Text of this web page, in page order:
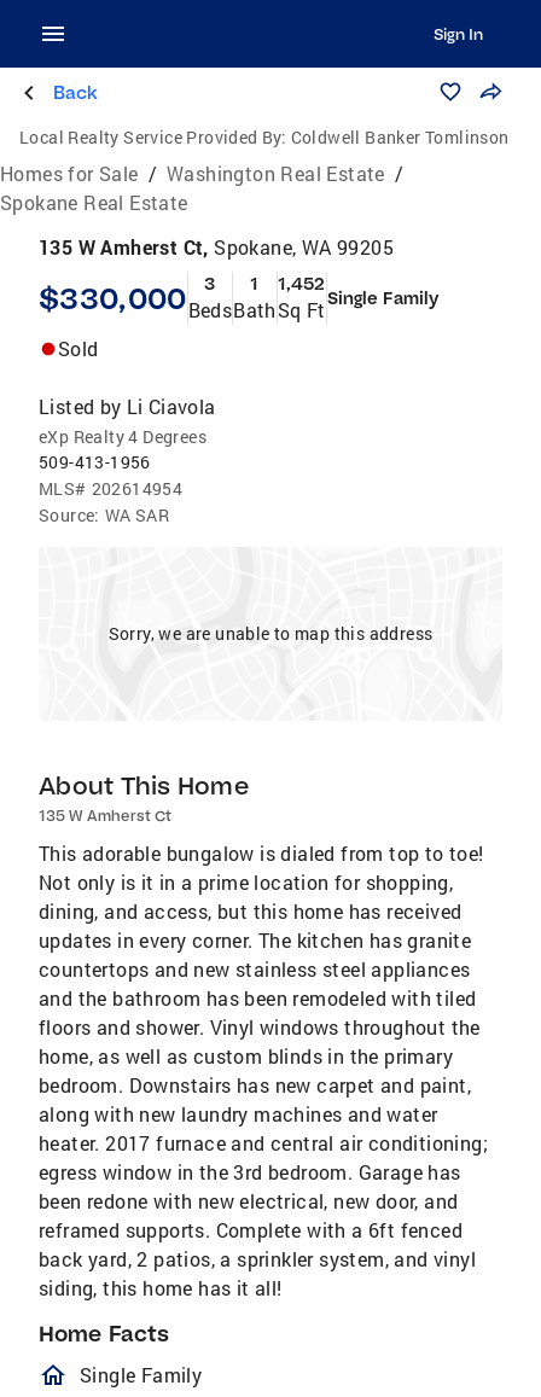
Sign In
Back
Local Realty Service Provided By: Coldwell Banker Tomlinson
Homes for Sale / Washington Real Estate /
Spokane Real Estate
135 W Amherst Ct, Spokane, WA 99205
$330,000 3
Beds
1
Bath
1,452
Sq FtSingle Family
Sold
Listed by Li Ciavola
eXp Realty 4 Degrees
509-413-1956
MLS# 202614954
Source: WA SAR
Sorry, we are unable to map this address
About This Home
135 W Amherst Ct
This adorable bungalow is dialed from top to toe!
Not only is it in a prime location for shopping,
dining, and access, but this home has received
updates in every corner. The kitchen has granite
countertops and new stainless steel appliances
and the bathroom has been remodeled with tiled
floors and shower. Vinyl windows throughout the
home, as well as custom blinds in the primary
bedroom. Downstairs has new carpet and paint,
along with new laundry machines and water
heater. 2017 furnace and central air conditioning;
egress window in the 3rd bedroom. Garage has
been redone with new electrical, new door, and
reframed supports. Complete with a 6ft fenced
back yard, 2 patios, a sprinkler system, and vinyl
siding, this home has it all!
Home Facts
homeOutlined
Single Family